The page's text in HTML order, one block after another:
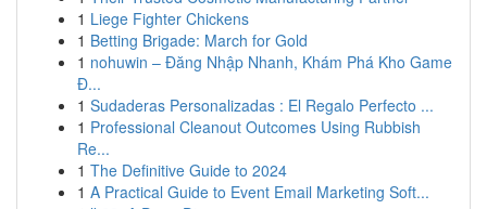
1 Liege Fighter Chickens
1 Betting Brigade: March for Gold
1 nohuwin – Đăng Nhập Nhanh, Khám Phá Kho Game
Đ...
1 Sudaderas Personalizadas : El Regalo Perfecto ...
1 Professional Cleanout Outcomes Using Rubbish
Re...
1 The Definitive Guide to 2024
1 A Practical Guide to Event Email Marketing Soft...